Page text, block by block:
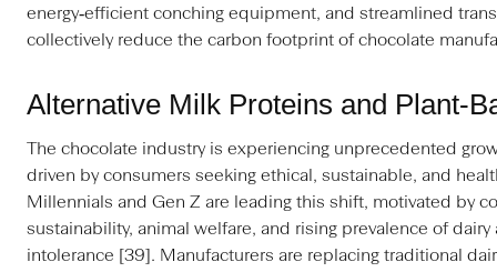
energy‑efficient conching equipment, and streamlined
collectively reduce the carbon footprint of chocolate
Alternative Milk Proteins and
The chocolate industry is experiencing unprecedented
driven by consumers seeking ethical, sustainable, and
Millennials and Gen Z are leading this shift, motivated by
sustainability, animal welfare, and rising prevalence of dairy
intolerance [39]. Manufacturers are replacing traditional